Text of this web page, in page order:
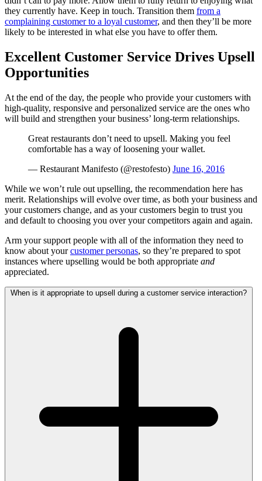
they currently have. Keep in touch. Transition them from a
complaining customer to a loyal customer, and then they’ll be more
likely to be interested in what else you have to offer them.
Excellent Customer Service Drives Upsell
Opportunities
At the end of the day, the people who provide your customers with
high-quality, responsive and personalized service are the ones who
will build and strengthen your business’ long-term relationships.
Great restaurants don’t need to upsell. Making you feel
comfortable has a way of loosening your wallet.
— Restaurant Manifesto (@restofesto) June 16, 2016
While we won’t rule out upselling, the recommendation here has
merit. Relationships will evolve over time, as both your business and
your customers change, and as your customers begin to trust you
and default to choosing you over your competitors again and again.
Arm your support people with all of the information they need to
know about yourcustomer personas, so they’re prepared to spot
instances where upselling would be both appropriate and
appreciated.
When is it appropriate to upsell during a customer service interaction?